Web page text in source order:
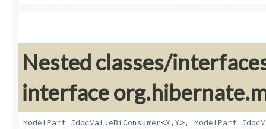
Nested classes/
interface
ModelPart.JdbcValueBiConsumer<X,​ Y>,